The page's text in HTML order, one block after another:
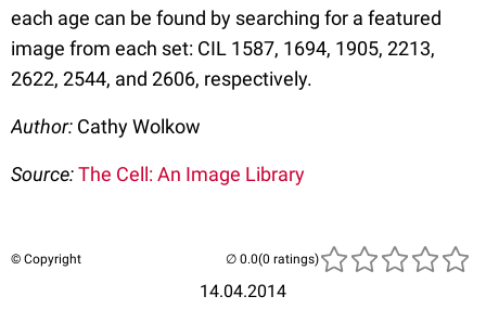
each age can be found by searching for a featured
image from each set: CIL 1587, 1694, 1905, 2213,
2622, 2544, and 2606, respectively.
Author: Cathy Wolkow
Source:The Cell: An Image Library
© Copyright
14.04.2014
(0 ratings)